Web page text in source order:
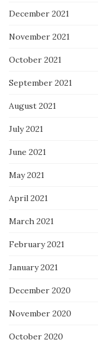
December 2021
November 2021
October 2021
September 2021
August 2021
July 2021
June 2021
May 2021
April 2021
March 2021
February 2021
January 2021
December 2020
November 2020
October 2020